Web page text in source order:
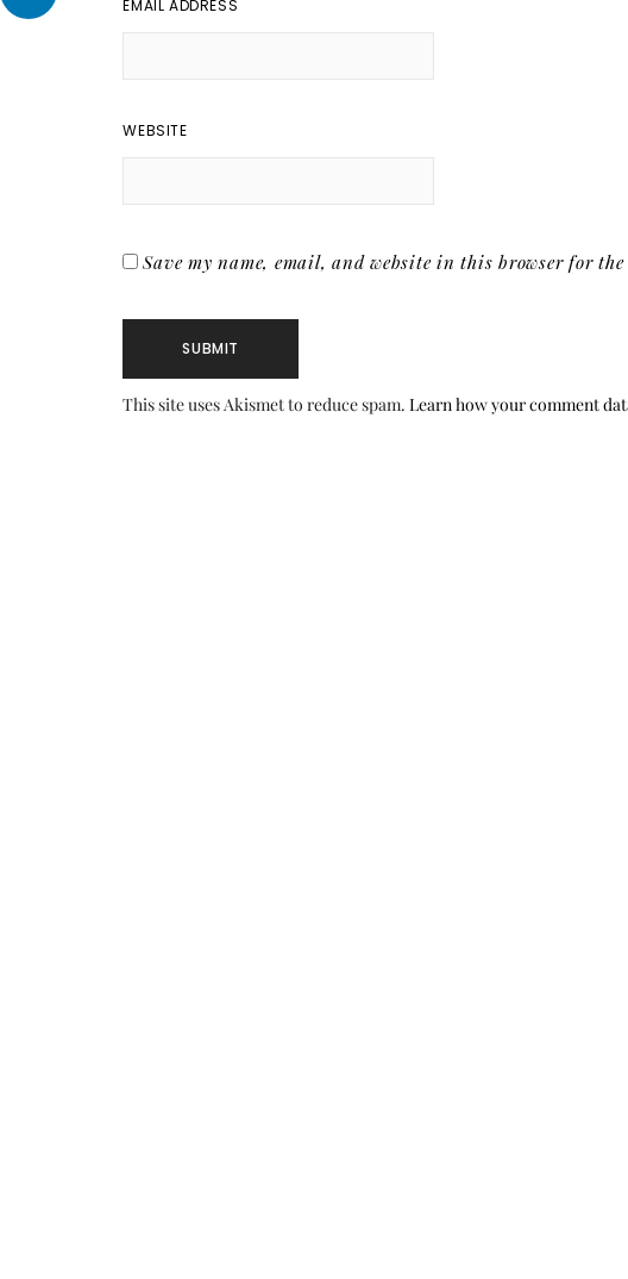
EMAIL ADDRESS
WEBSITE
Save my name, email, and website in this browser for
This site uses Akismet to reduce spam.Learn how your comment